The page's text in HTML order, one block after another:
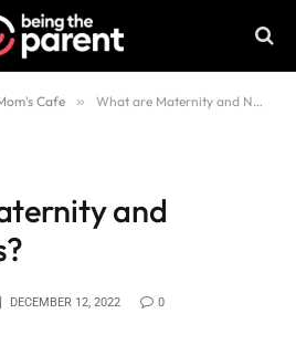
Cafe » What are Maternity and Nursing Bras?
and
DECEMBER 12, 2022 0